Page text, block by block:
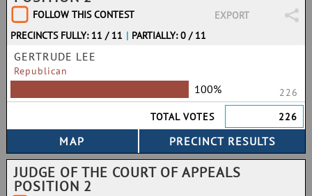
FOLLOW THIS CONTEST
EXPORT
PRECINCTS FULLY: 11 / 11 | PARTIALLY: 0 / 11
GERTRUDE LEE
Republican
100%
226
TOTAL VOTES
226
JUDGE OF THE COURT OF APPEALS
POSITION 2